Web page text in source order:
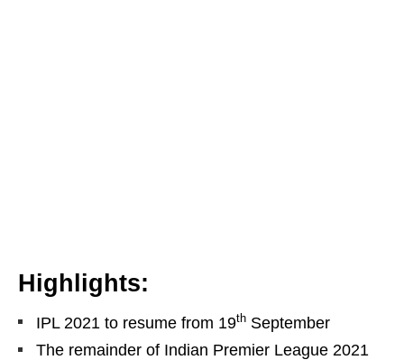
Highlights:
IPL 2021 to resume from 19th September
The remainder of Indian Premier League 2021